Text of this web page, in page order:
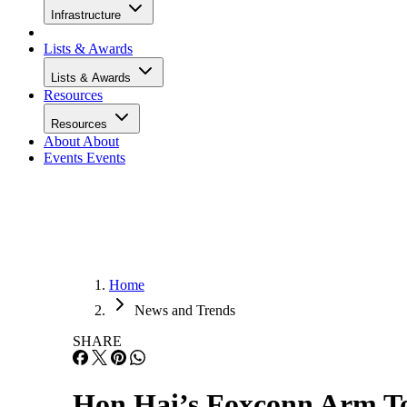
Infrastructure
Lists & Awards
Lists & Awards
Resources
Resources
About About
Events Events
Home
News and Trends
SHARE